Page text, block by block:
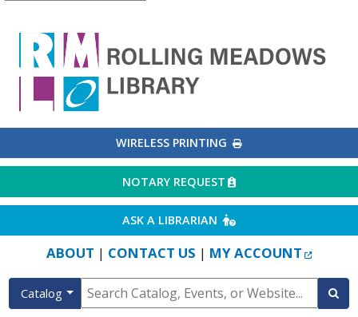
WIRELESS PRINTING EXTERNAL LINK
NOTARY REQUEST EXTERNAL LINK
ASK A LIBRARIAN EXTERNAL LINK
ABOUT | CONTACT US | MY ACCOUNT
Catalog